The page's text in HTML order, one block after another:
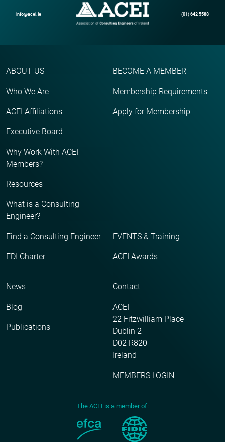
info@acei.ie (01) 642 5588
ABOUT US
Who We Are
ACEI Affiliations
Executive Board
Why Work With ACEI
Members?
Resources
What is a Consulting
Engineer?
Find a Consulting Engineer
EDI Charter
BECOME A MEMBER
Membership Requirements
Apply for Membership
EVENTS & Training
ACEI Awards
News
Blog
Publications
Contact
ACEI
22 Fitzwilliam Place
Dublin 2
D02 R820
Ireland
MEMBERS LOGIN
The ACEI is a member of: